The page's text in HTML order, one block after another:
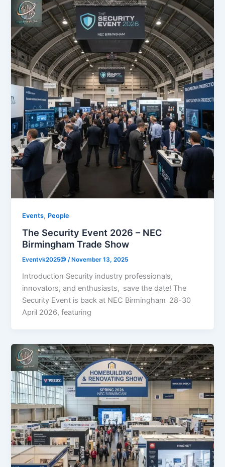
Events, People
The Security Event 2026 – NEC
Birmingham Trade Show
Eventvk2025@/ November 13, 2025
Introduction Security industry professionals,
innovators, and enthusiasts, save the date! The
Security Event is back at NEC Birmingham 28-30
April 2026, featuring